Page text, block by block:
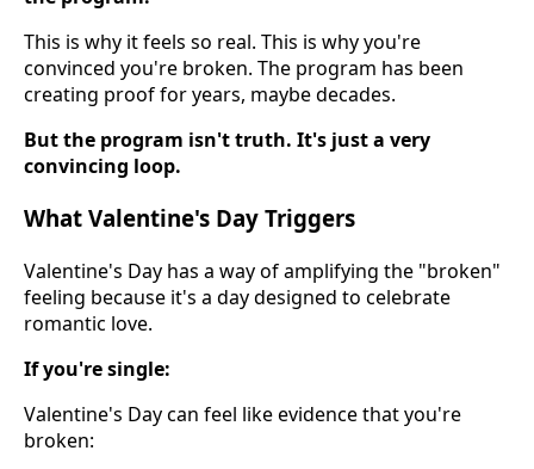
This is why it feels so real. This is why you're
convinced you're broken. The program has been
creating proof for years, maybe decades.
But the program isn't truth. It's just a very
convincing loop.
What Valentine's Day Triggers
Valentine's Day has a way of amplifying the "broken"
feeling because it's a day designed to celebrate
romantic love.
If you're single:
Valentine's Day can feel like evidence that you're
broken: